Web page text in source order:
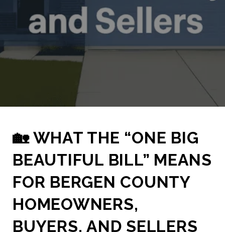
🏡 WHAT THE “ONE BIG
BEAUTIFUL BILL” MEANS
FOR BERGEN COUNTY
HOMEOWNERS,
BUYERS, AND SELLERS